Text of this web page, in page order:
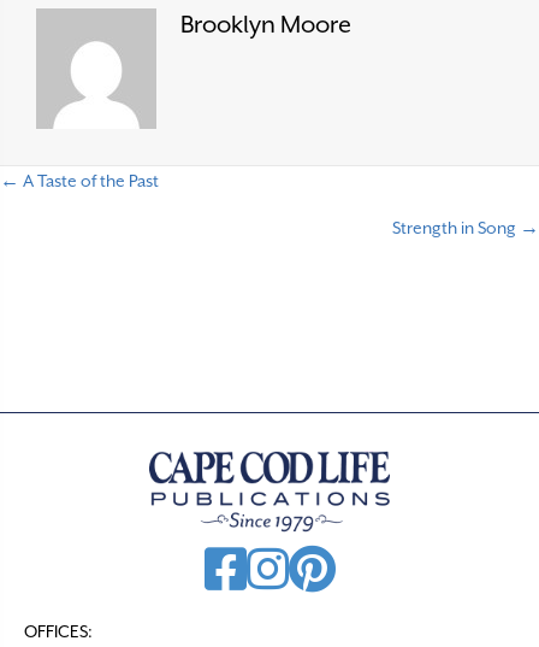
Brooklyn Moore
← A Taste of the Past
Strength in Song →
OFFICES: